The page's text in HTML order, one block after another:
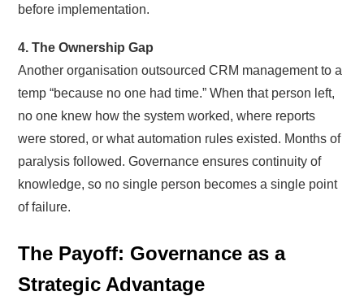
before implementation.
4. The Ownership Gap
Another organisation outsourced CRM management to a
temp “because no one had time.” When that person left,
no one knew how the system worked, where reports
were stored, or what automation rules existed. Months of
paralysis followed. Governance ensures continuity of
knowledge, so no single person becomes a single point
of failure.
The Payoff: Governance as a
Strategic Advantage